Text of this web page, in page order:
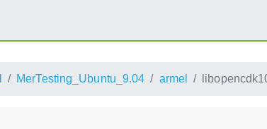
MerTesting_Ubuntu_9.04 armel